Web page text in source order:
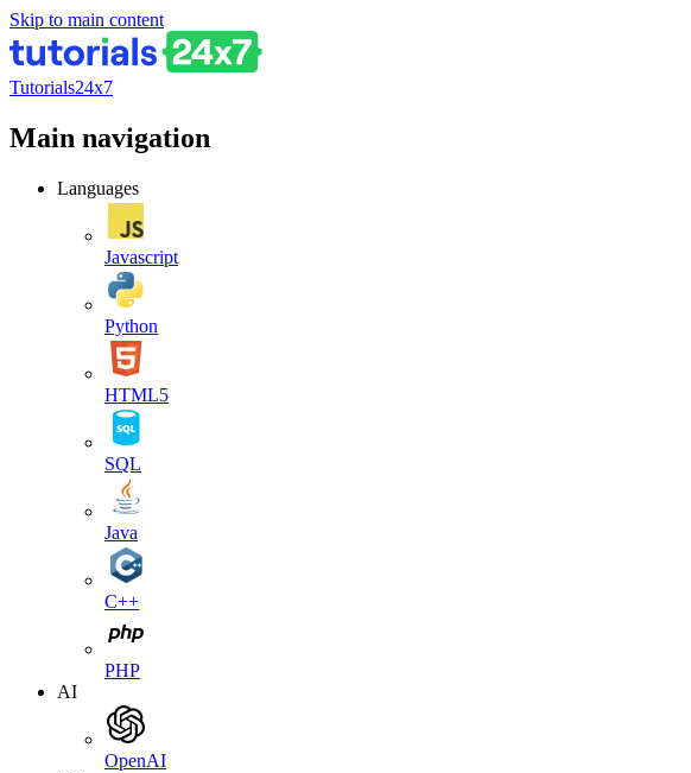
Skip to main content
Tutorials24x7
Main navigation
Languages
Javascript
Python
HTML5
SQL
Java
C++
PHP
AI
OpenAI